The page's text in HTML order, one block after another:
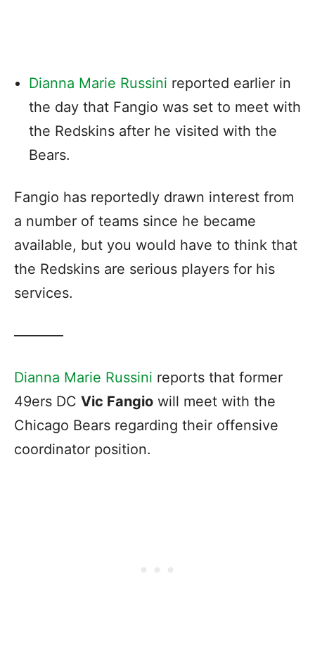
Dianna Marie Russini reported earlier in
the day that Fangio was set to meet with
the Redskins after he visited with the
Bears.
Fangio has reportedly drawn interest from
a number of teams since he became
available, but you would have to think that
the Redskins are serious players for his
services.
———–
Dianna Marie Russini reports that former
49ers DC Vic Fangio will meet with the
Chicago Bears regarding their offensive
coordinator position.